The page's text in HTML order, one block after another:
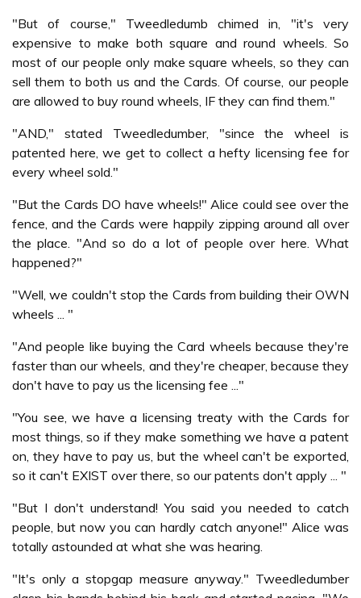
"But of course," Tweedledumb chimed in, "it's very
expensive to make both square and round wheels. So
most of our people only make square wheels, so they can
sell them to both us and the Cards. Of course, our people
are allowed to buy round wheels, IF they can find them."
"AND," stated Tweedledumber, "since the wheel is
patented here, we get to collect a hefty licensing fee for
every wheel sold."
"But the Cards DO have wheels!" Alice could see over the
fence, and the Cards were happily zipping around all over
the place. "And so do a lot of people over here. What
happened?"
"Well, we couldn't stop the Cards from building their OWN
wheels ... "
"And people like buying the Card wheels because they're
faster than our wheels, and they're cheaper, because they
don't have to pay us the licensing fee ..."
"You see, we have a licensing treaty with the Cards for
most things, so if they make something we have a patent
on, they have to pay us, but the wheel can't be exported,
so it can't EXIST over there, so our patents don't apply ... "
"But I don't understand! You said you needed to catch
people, but now you can hardly catch anyone!" Alice was
totally astounded at what she was hearing.
"It's only a stopgap measure anyway." Tweedledumber